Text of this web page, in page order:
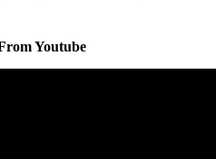
Youtube